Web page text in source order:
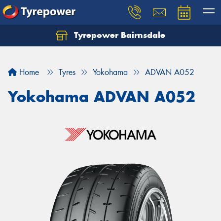
Tyrepower Bairnsdale
Home Tyres Yokohama ADVAN A052
Yokohama ADVAN A052
Let us know what you need, and our team will
Your details